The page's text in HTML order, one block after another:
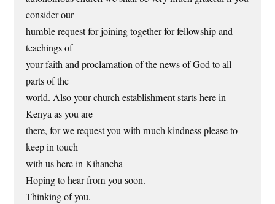
consider our
humble request for joining together for fellowship and
teachings of
your faith and proclamation of the news of God to all
parts of the
world. Also your church establishment starts here in
Kenya as you are
there, for we request you with much kindness please to
keep in touch
with us here in Kihancha
Hoping to hear from you soon.
Thinking of you.